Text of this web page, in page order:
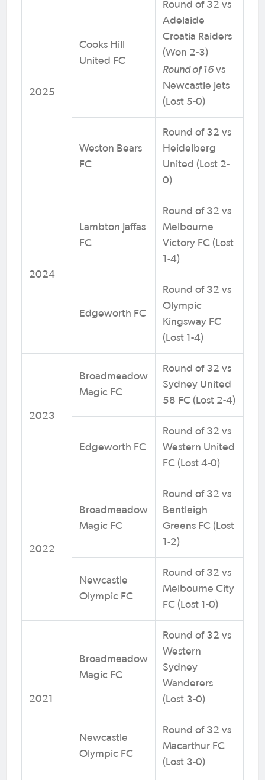
2025
Cooks Hill
United FC
Round of 32 vs
Adelaide
Croatia Raiders
(Won 2-3)
Round of 16vs
Newcastle Jets
(Lost 5-0)
Weston Bears
FC
Round of 32 vs
Heidelberg
United (Lost 2-
0)
2024
Lambton Jaffas
FC
Round of 32 vs
Melbourne
Victory FC (Lost
1-4)
Edgeworth FC
Round of 32 vs
Olympic
Kingsway FC
(Lost 1-4)
2023
Broadmeadow
Magic FC
Round of 32 vs
Sydney United
58 FC (Lost 2-4)
Edgeworth FC
Round of 32 vs
Western United
FC (Lost 4-0)
2022
Broadmeadow
Magic FC
Round of 32 vs
Bentleigh
Greens FC (Lost
1-2)
Newcastle
Olympic FC
Round of 32 vs
Melbourne City
FC (Lost 1-0)
2021
Broadmeadow
Magic FC
Round of 32 vs
Western
Sydney
Wanderers
(Lost 3-0)
Newcastle
Olympic FC
Round of 32 vs
Macarthur FC
(Lost 3-0)